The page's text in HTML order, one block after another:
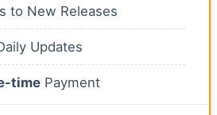
to New Releases
Updates
timePayment